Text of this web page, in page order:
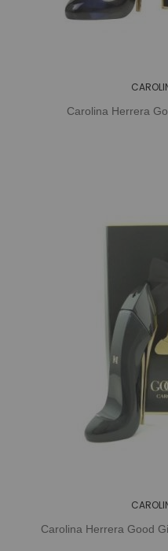
Carolina Herrera
Carolina Herrera Good